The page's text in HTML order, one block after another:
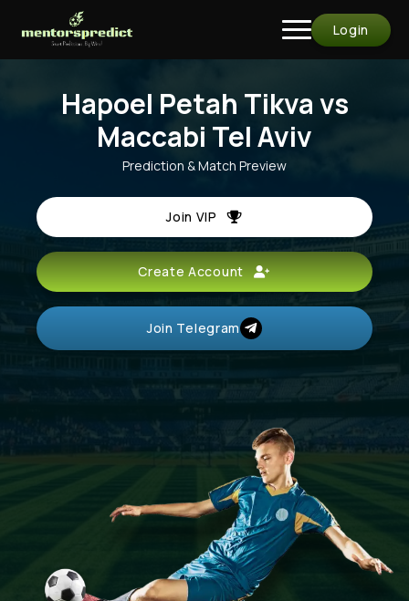
Login
Hapoel Petah Tikva vs
Maccabi Tel Aviv
Prediction & Match Preview
Join VIP
Create Account
Join Telegram